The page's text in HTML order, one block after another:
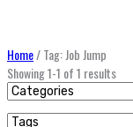
Home/Tag: Job Jump
Showing 1-1 of 1 results